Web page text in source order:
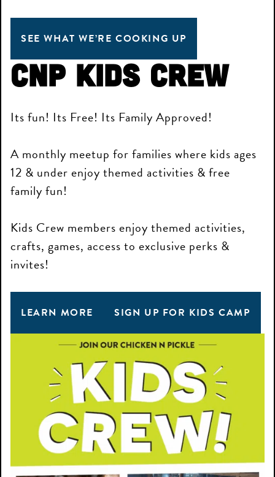
SEE WHAT WE’RE COOKING UP
CNP Kids Crew
Its fun! Its Free! Its Family Approved!
A monthly meetup for families where kids ages
12 & under enjoy themed activities & free
family fun!
Kids Crew members enjoy themed activities,
crafts, games, access to exclusive perks &
invites!
LEARN MORE SIGN UP FOR KIDS CAMP